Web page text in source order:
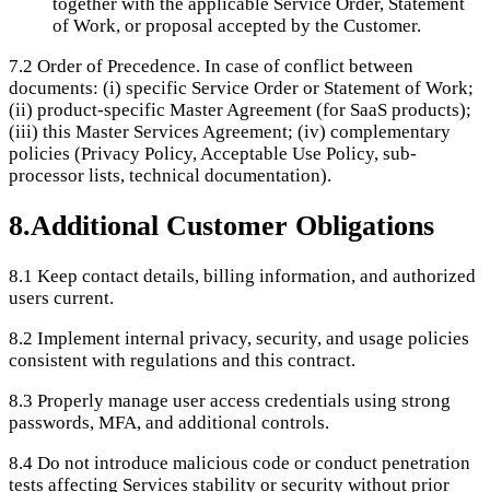
of Work, or proposal accepted by the Customer.
7.2 Order of Precedence. In case of conflict between
documents: (i) specific Service Order or Statement of Work;
(ii) product-specific Master Agreement (for SaaS products);
(iii) this Master Services Agreement; (iv) complementary
policies (Privacy Policy, Acceptable Use Policy, sub-
processor lists, technical documentation).
8.Additional Customer Obligations
8.1 Keep contact details, billing information, and authorized
users current.
8.2 Implement internal privacy, security, and usage policies
consistent with regulations and this contract.
8.3 Properly manage user access credentials using strong
passwords, MFA, and additional controls.
8.4 Do not introduce malicious code or conduct penetration
tests affecting Services stability or security without prior